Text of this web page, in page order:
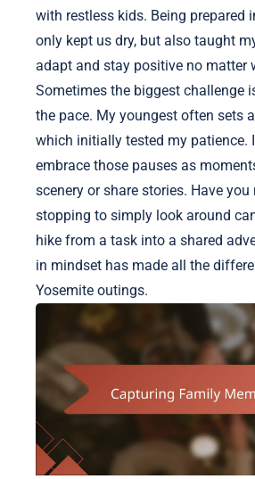
with restless kids. Being prepared
only kept us dry, but also taught
adapt and stay positive no matter
Sometimes the biggest challenge
the pace. My youngest often sets
which initially tested my patience.
embrace those pauses as
scenery or share stories. Have
stopping to simply look around
hike from a task into a shared
in mindset has made all the
Yosemite outings.